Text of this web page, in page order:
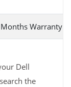
Warranty
Dell
the